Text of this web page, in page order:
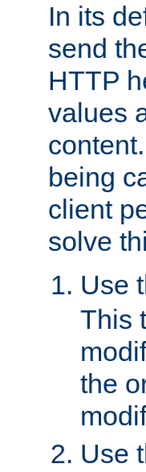
In its
send
HTTP
values
being
client
solve
Use
This
the
Use